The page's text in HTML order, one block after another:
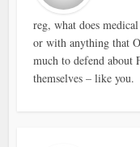
reg, what does
or with anything that
much to defend about
themselves – like you.